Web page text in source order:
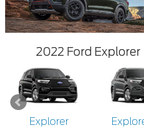
2022 Ford Explorer
Explorer